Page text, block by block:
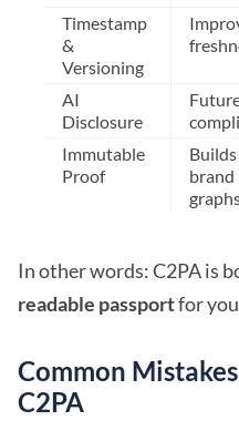
Timestamp
&
Versioning
AI
Disclosure
Immutable
Proof
brand
In other words: C2PA is
readable passportfor
Common
C2PA